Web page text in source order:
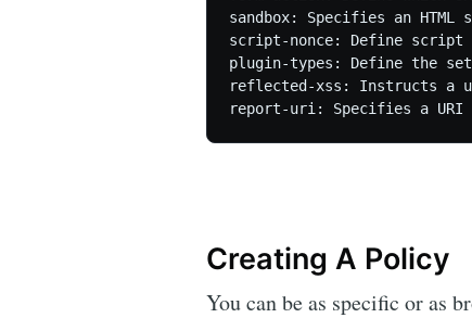
sandbox: Specifies an
script-nonce: Define script
plugin-types: Define the
reflected-xss: Instructs a
Creating A Policy
You can be as specific or as